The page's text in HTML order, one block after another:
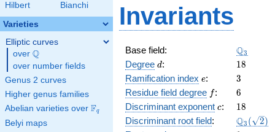
Hilbert
Bianchi
Varieties
Elliptic curves
over \Q
Q
over number fields
Genus 2 curves
Higher genus families
Abelian varieties over \F_{q}
Fq
Belyi maps
x^{2}
+ 2 x +
2 )^{3}
\left(3
x^{5}
+ 6
x^{2}
+ 3
x\right)
( x^{6}
Invariants
Base field: \Q_{3}
Q3
Degree d
d: 18
18
Ramification index e
e: 3
3
Residue field degree ff: 6
6
Discriminant exponent c
c: 18
18
Discriminant root field:
\Q_{3}
Q3 ( 2)